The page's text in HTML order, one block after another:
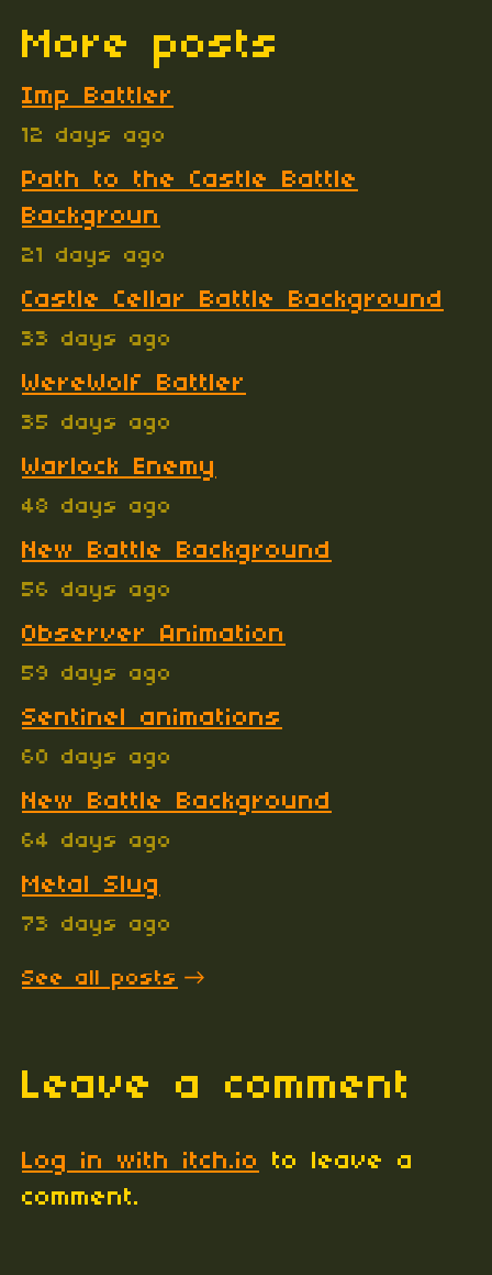
More posts
Imp Battler
12 days ago
Path to the Castle Battle
Backgroun
21 days ago
Castle Cellar Battle Background
33 days ago
WereWolf Battler
35 days ago
Warlock Enemy
48 days ago
New Battle Background
56 days ago
Observer Animation
59 days ago
Sentinel animations
60 days ago
New Battle Background
64 days ago
Metal Slug
73 days ago
See all posts
Leave a comment
Log in with itch.io
to leave a
comment.